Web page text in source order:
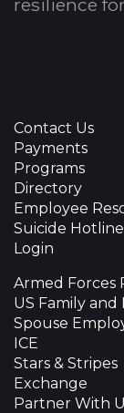
resilience
Contact Us
Payments
Programs
Directory
Employee
Suicide
Login
Armed Forces
US Family and
Spouse
ICE
Stars & Stripes
Exchange
Partner With